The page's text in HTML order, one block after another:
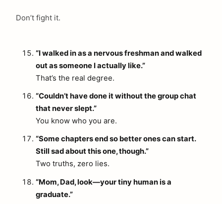
Don’t fight it.
“I walked in as a nervous freshman and walked
out as someone I actually like.”
That’s the real degree.
“Couldn’t have done it without the group chat
that never slept.”
You know who you are.
“Some chapters end so better ones can start.
Still sad about this one, though.”
Two truths, zero lies.
“Mom, Dad, look—your tiny human is a
graduate.”